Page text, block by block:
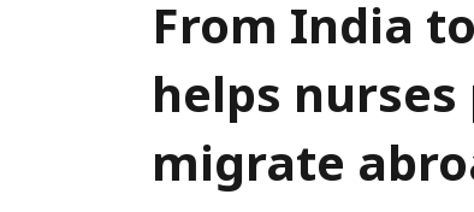
From India
helps
migrate